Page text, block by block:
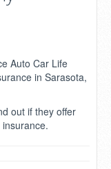
Auto Car Life
in Sarasota,
out if they offer